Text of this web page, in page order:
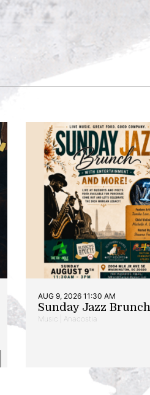
AUG 9, 2026 11:30 AM
Sunday Jazz Brunch
Music | Anacostia